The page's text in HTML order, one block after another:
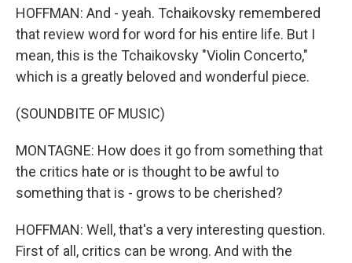
HOFFMAN: And - yeah. Tchaikovsky remembered
that review word for word for his entire life. But I
mean, this is the Tchaikovsky "Violin Concerto,"
which is a greatly beloved and wonderful piece.
(SOUNDBITE OF MUSIC)
MONTAGNE: How does it go from something that
the critics hate or is thought to be awful to
something that is - grows to be cherished?
HOFFMAN: Well, that's a very interesting question.
First of all, critics can be wrong. And with the